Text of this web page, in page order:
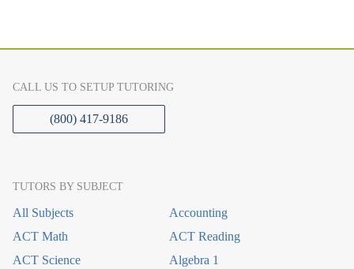
CALL US TO SETUP TUTORING
(800) 417-9186
TUTORS BY SUBJECT
All Subjects
Accounting
ACT Math
ACT Reading
ACT Science
Algebra 1